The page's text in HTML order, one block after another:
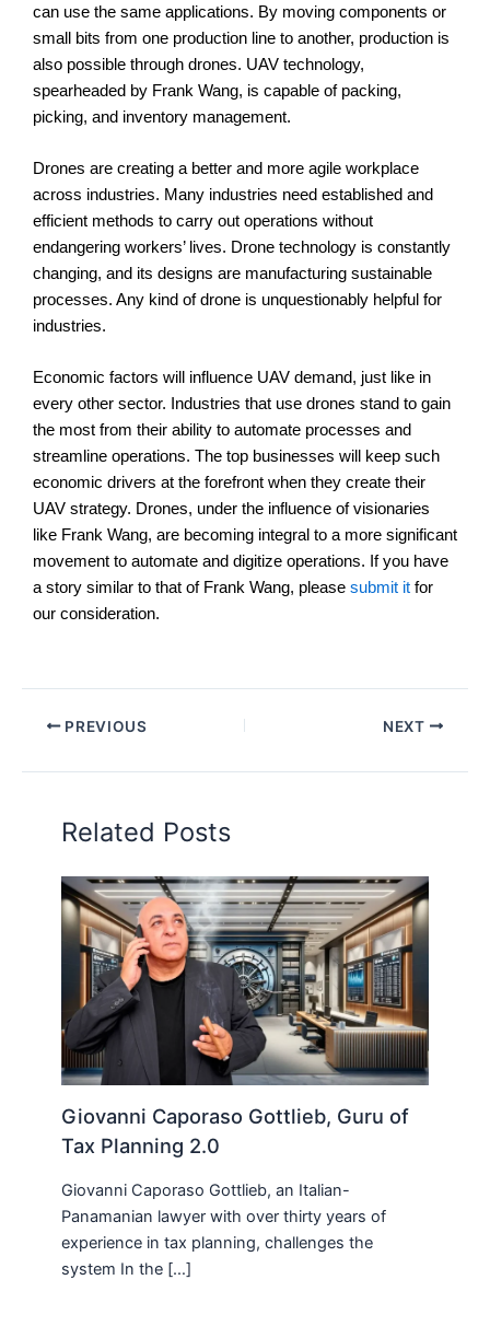
can use the same applications. By moving components or
small bits from one production line to another, production is
also possible through drones. UAV technology,
spearheaded by Frank Wang, is capable of packing,
picking, and inventory management.
Drones are creating a better and more agile workplace
across industries. Many industries need established and
efficient methods to carry out operations without
endangering workers’ lives. Drone technology is constantly
changing, and its designs are manufacturing sustainable
processes. Any kind of drone is unquestionably helpful for
industries.
Economic factors will influence UAV demand, just like in
every other sector. Industries that use drones stand to gain
the most from their ability to automate processes and
streamline operations. The top businesses will keep such
economic drivers at the forefront when they create their
UAV strategy. Drones, under the influence of visionaries
like Frank Wang, are becoming integral to a more significant
movement to automate and digitize operations. If you have
a story similar to that of Frank Wang, please submit it for
our consideration.
PREVIOUS NEXT
Related Posts
Giovanni Caporaso Gottlieb, Guru of
Tax Planning 2.0
Giovanni Caporaso Gottlieb, an Italian-
Panamanian lawyer with over thirty years of
experience in tax planning, challenges the
system In the […]